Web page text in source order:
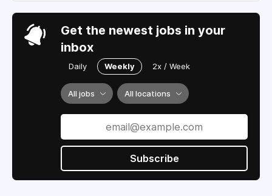
Get the newest jobs in your
inbox
Daily Weekly 2x / Week
All jobs All locations
Subscribe